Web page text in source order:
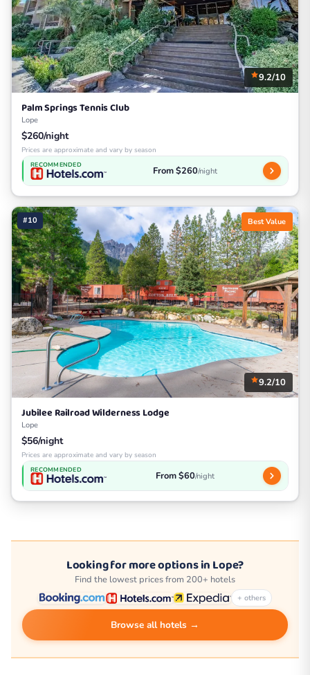
9.2/10
Palm Springs Tennis Club
Lope
$260/night
Prices are approximate and vary by season
RECOMMENDED From $260/night
#10 Best Value
9.2/10
Jubilee Railroad Wilderness Lodge
Lope
$56/night
Prices are approximate and vary by season
RECOMMENDED From $60/night
Looking for more options in Lope?
Find the lowest prices from 200+ hotels
+ others
Browse all hotels →